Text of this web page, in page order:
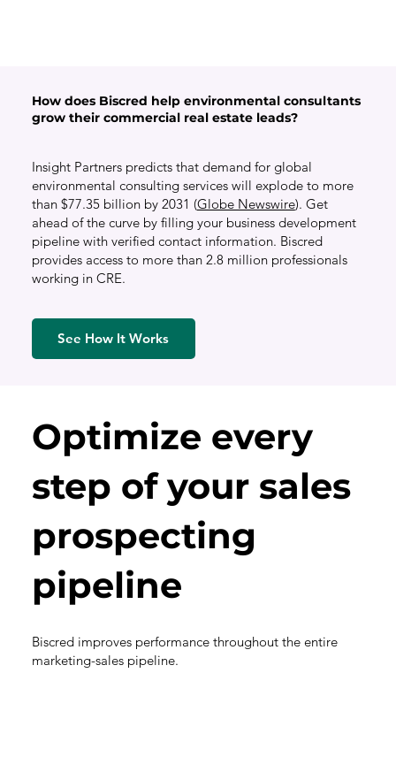
How does Biscred help environmental consultants
grow their commercial real estate leads?
Insight Partners predicts that demand for global
environmental consulting services will explode to more
than $77.35 billion by 2031 (Globe Newswire). Get
ahead of the curve by filling your business development
pipeline with verified contact information. Biscred
provides access to more than 2.8 million professionals
working in CRE.
See How It Works
Optimize every
step of your sales
prospecting
pipeline
Biscred improves performance throughout the entire
marketing-sales pipeline.